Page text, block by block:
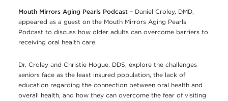
Mouth Mirrors Aging Pearls Podcast – Daniel Croley, DMD,
appeared as a guest on the Mouth Mirrors Aging Pearls
Podcast to discuss how older adults can overcome barriers to
receiving oral health care.
Dr. Croley and Christie Hogue, DDS, explore the challenges
seniors face as the least insured population, the lack of
education regarding the connection between oral health and
overall health, and how they can overcome the fear of visiting